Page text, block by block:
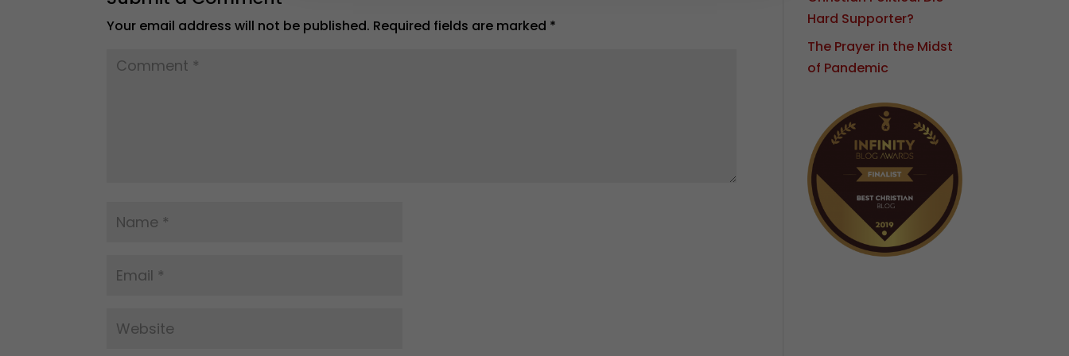
Your email address will not be published. Required fields are marked *
Hard Supporter?
The Prayer in the Midst
of Pandemic